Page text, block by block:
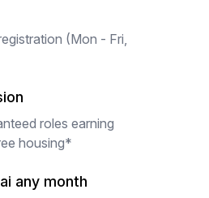
(Mon - Fri,
roles earning
housing*
any month